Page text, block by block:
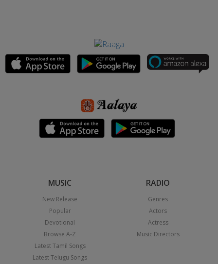
MUSIC
New Release
Popular
Devotional
Browse A-Z
Latest Tamil Songs
Latest Telugu Songs
RADIO
Genres
Actors
Actress
Music Directors